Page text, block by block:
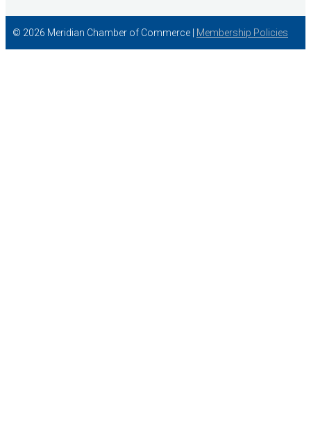
© 2026 Meridian Chamber of Commerce | Membership Policies